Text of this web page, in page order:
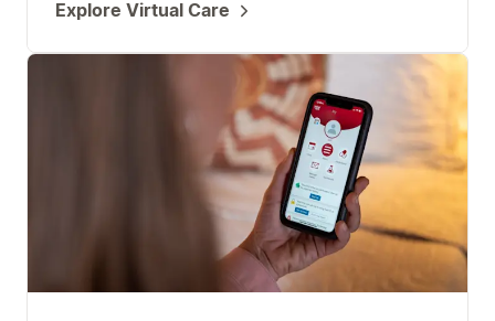
Explore Virtual Care